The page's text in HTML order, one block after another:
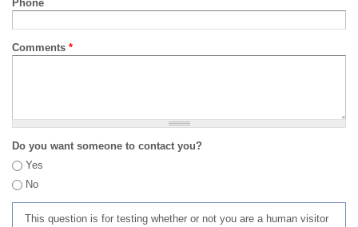
Phone
Comments *
Do you want someone to contact you?
Yes
No
This question is for testing whether or not you are a human visitor